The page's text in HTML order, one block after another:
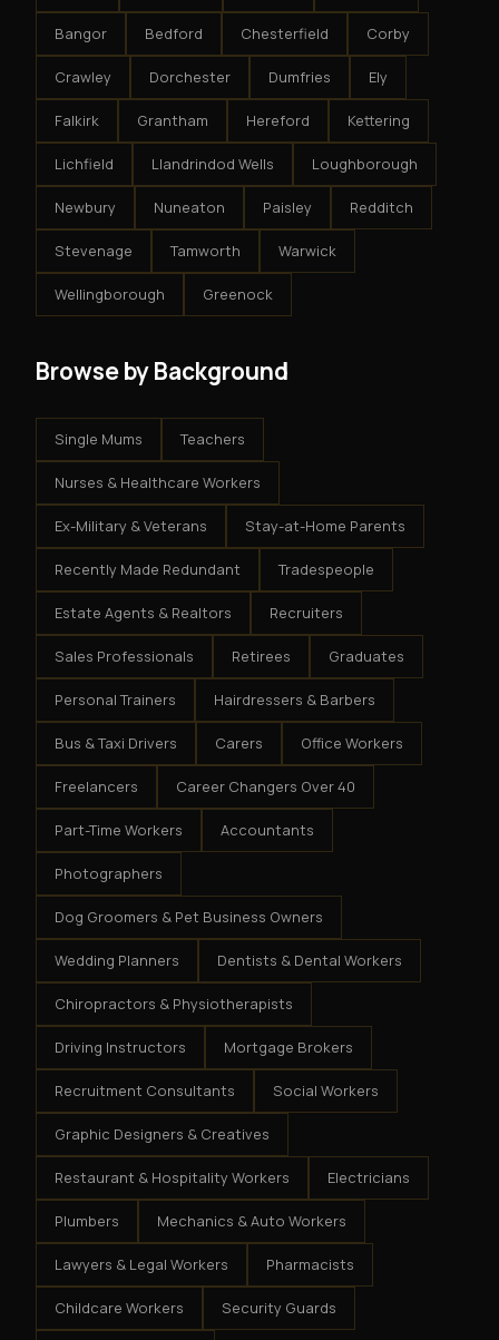
Bangor Bedford Chesterfield Corby
Crawley Dorchester Dumfries Ely
Falkirk Grantham Hereford Kettering
Lichfield Llandrindod Wells Loughborough
Newbury Nuneaton Paisley Redditch
Stevenage Tamworth Warwick
Wellingborough Greenock
Browse by Background
Single Mums Teachers
Nurses & Healthcare Workers
Ex-Military & Veterans Stay-at-Home Parents
Recently Made Redundant Tradespeople
Estate Agents & Realtors Recruiters
Sales Professionals Retirees Graduates
Personal Trainers Hairdressers & Barbers
Bus & Taxi Drivers Carers Office Workers
Freelancers Career Changers Over 40
Part-Time Workers Accountants
Photographers
Dog Groomers & Pet Business Owners
Wedding Planners Dentists & Dental Workers
Chiropractors & Physiotherapists
Driving Instructors Mortgage Brokers
Recruitment Consultants Social Workers
Graphic Designers & Creatives
Restaurant & Hospitality Workers Electricians
Plumbers Mechanics & Auto Workers
Lawyers & Legal Workers Pharmacists
Childcare Workers Security Guards